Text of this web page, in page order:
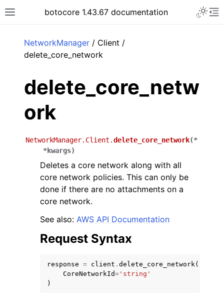
Toggle site navigation sidebar
botocore 1.43.67 documentation
NetworkManager / Client /
delete_core_network
delete_core_netw
ork
NetworkManager.Client.delete_core_network(*
*kwargs)
Deletes a core network along with all
core network policies. This can only be
done if there are no attachments on a
core network.
See also: AWS API Documentation
Request Syntax
response = client . delete_core_network(
CoreNetworkId= 'string'
)